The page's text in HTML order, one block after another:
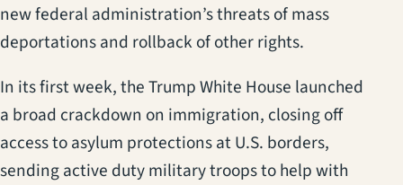
new federal administration’s threats of mass
deportations and rollback of other rights.
In its first week, the Trump White House launched
a broad crackdown on immigration, closing off
access to asylum protections at U.S. borders,
sending active duty military troops to help with